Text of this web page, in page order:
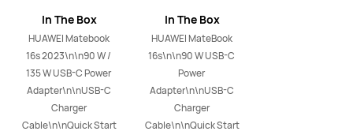
In The Box
HUAWEI Matebook
16s 2023\n\n90 W /
135 W USB-C Power
Adapter\n\nUSB-C
Charger
Cable\n\nQuick Start
In The Box
HUAWEI MateBook
16s\n\n90 W USB-C
Power
Adapter\n\nUSB-C
Charger
Cable\n\nQuick Start